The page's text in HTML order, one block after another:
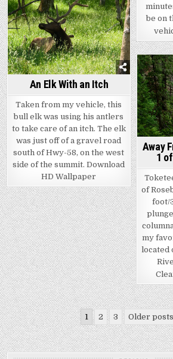
be on
An Elk With an Itch
Taken from my vehicle, this
bull elk was using his antlers
to take care of an itch. The elk
was just off of a gravel road
south of Hwy-58, on the west
side of the summit. Download
HD Wallpaper
Away
1
of
foot/
my
located
Posts
pagination
1 2 3 Older